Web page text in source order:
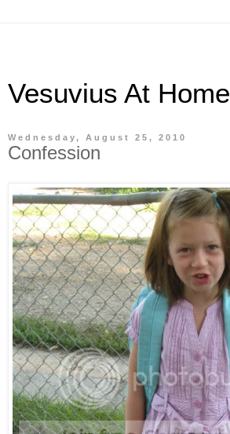
Vesuvius At Home
Wednesday, August 25, 2010
Confession